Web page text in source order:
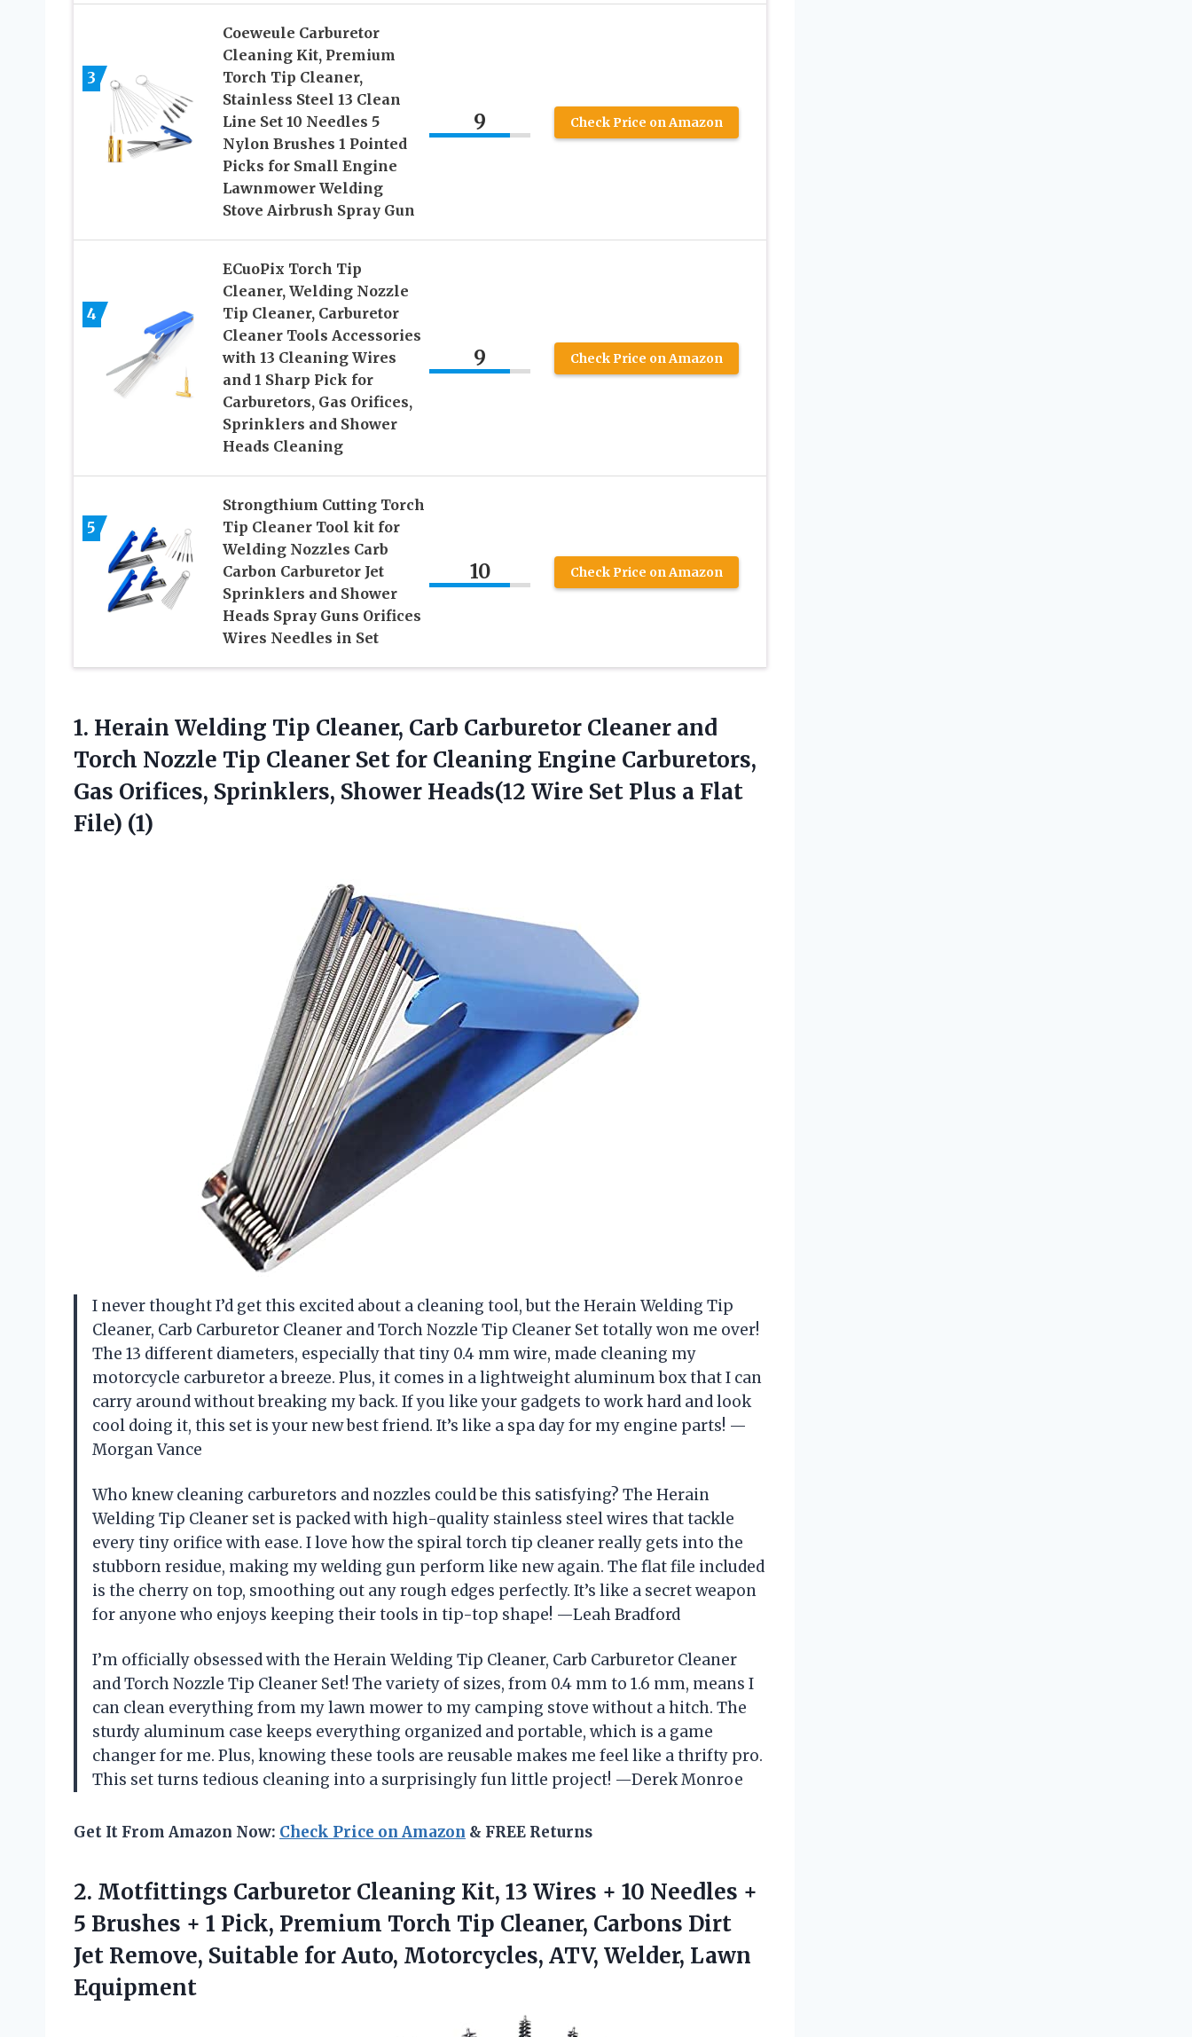
3
Coeweule Carburetor
Cleaning Kit, Premium
Torch Tip Cleaner,
Stainless Steel 13 Clean
Line Set 10 Needles 5
Nylon Brushes 1 Pointed
Picks for Small Engine
Lawnmower Welding
Stove Airbrush Spray Gun
9 Check Price on Amazon
4
ECuoPix Torch Tip
Cleaner, Welding Nozzle
Tip Cleaner, Carburetor
Cleaner Tools Accessories
with 13 Cleaning Wires
and 1 Sharp Pick for
Carburetors, Gas Orifices,
Sprinklers and Shower
Heads Cleaning
9 Check Price on Amazon
5
Strongthium Cutting Torch
Tip Cleaner Tool kit for
Welding Nozzles Carb
Carbon Carburetor Jet
Sprinklers and Shower
Heads Spray Guns Orifices
Wires Needles in Set
10 Check Price on Amazon
1. Herain Welding Tip Cleaner, Carb Carburetor Cleaner and
Torch Nozzle Tip Cleaner Set for Cleaning Engine Carburetors,
Gas Orifices, Sprinklers, Shower Heads(12 Wire Set Plus a Flat
File) (1)
I never thought I’d get this excited about a cleaning tool, but the Herain Welding Tip
Cleaner, Carb Carburetor Cleaner and Torch Nozzle Tip Cleaner Set totally won me over!
The 13 different diameters, especially that tiny 0.4 mm wire, made cleaning my
motorcycle carburetor a breeze. Plus, it comes in a lightweight aluminum box that I can
carry around without breaking my back. If you like your gadgets to work hard and look
cool doing it, this set is your new best friend. It’s like a spa day for my engine parts! —
Morgan Vance
Who knew cleaning carburetors and nozzles could be this satisfying? The Herain
Welding Tip Cleaner set is packed with high-quality stainless steel wires that tackle
every tiny orifice with ease. I love how the spiral torch tip cleaner really gets into the
stubborn residue, making my welding gun perform like new again. The flat file included
is the cherry on top, smoothing out any rough edges perfectly. It’s like a secret weapon
for anyone who enjoys keeping their tools in tip-top shape! —Leah Bradford
I’m officially obsessed with the Herain Welding Tip Cleaner, Carb Carburetor Cleaner
and Torch Nozzle Tip Cleaner Set! The variety of sizes, from 0.4 mm to 1.6 mm, means I
can clean everything from my lawn mower to my camping stove without a hitch. The
sturdy aluminum case keeps everything organized and portable, which is a game
changer for me. Plus, knowing these tools are reusable makes me feel like a thrifty pro.
This set turns tedious cleaning into a surprisingly fun little project! —Derek Monroe
Get It From Amazon Now: Check Price on Amazon & FREE Returns
2. Motfittings Carburetor Cleaning Kit, 13 Wires + 10 Needles +
5 Brushes + 1 Pick, Premium Torch Tip Cleaner, Carbons Dirt
Jet Remove, Suitable for Auto, Motorcycles, ATV, Welder, Lawn
Equipment